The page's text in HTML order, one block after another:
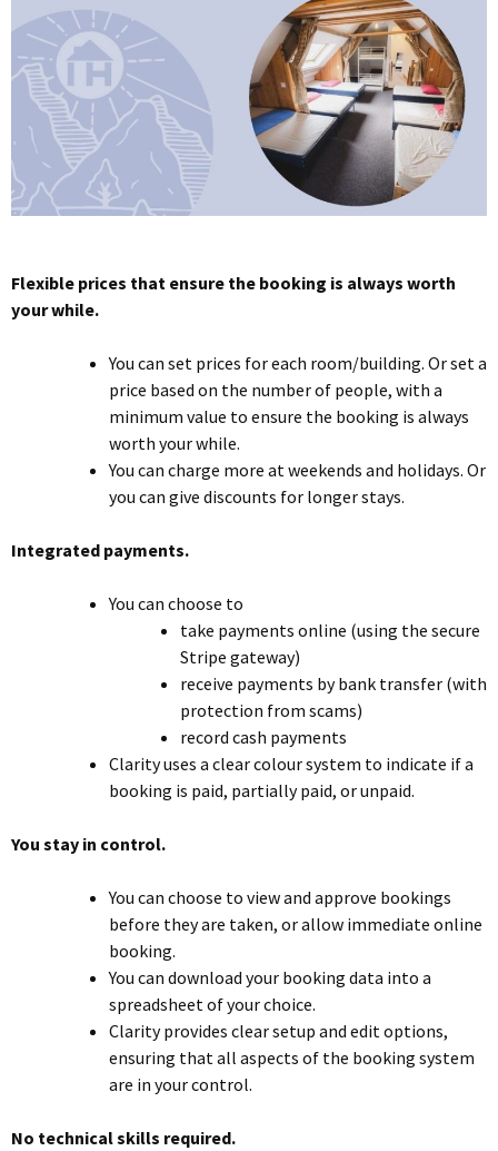
Flexible prices that ensure the booking is always worth
your while.
You can set prices for each room/building. Or set a
price based on the number of people, with a
minimum value to ensure the booking is always
worth your while.
You can charge more at weekends and holidays. Or
you can give discounts for longer stays.
Integrated payments.
You can choose to
take payments online (using the secure
Stripe gateway)
receive payments by bank transfer (with
protection from scams)
record cash payments
Clarity uses a clear colour system to indicate if a
booking is paid, partially paid, or unpaid.
You stay in control.
You can choose to view and approve bookings
before they are taken, or allow immediate online
booking.
You can download your booking data into a
spreadsheet of your choice.
Clarity provides clear setup and edit options,
ensuring that all aspects of the booking system
are in your control.
No technical skills required.